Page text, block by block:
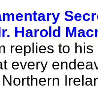
Harold
replies to
every